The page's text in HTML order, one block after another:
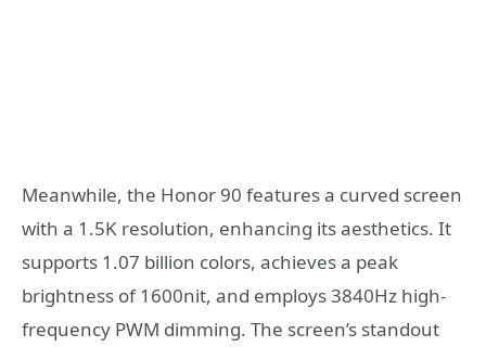
Meanwhile, the Honor 90 features a curved screen
with a 1.5K resolution, enhancing its aesthetics. It
supports 1.07 billion colors, achieves a peak
brightness of 1600nit, and employs 3840Hz high-
frequency PWM dimming. The screen’s standout